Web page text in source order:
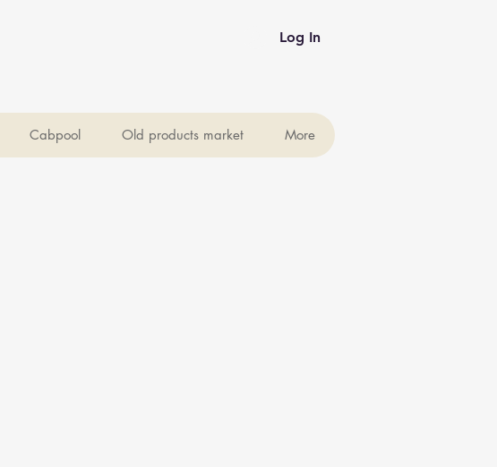
Log In
Cabpool Old products market More